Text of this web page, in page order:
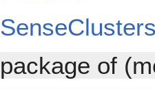
package of